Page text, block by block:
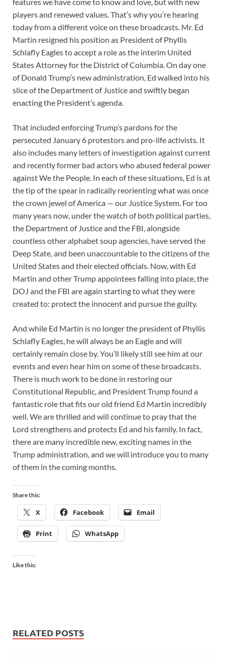
features we have come to know and love, but with new
players and renewed values. That’s why you’re hearing
today from a different voice on these broadcasts. Mr. Ed
Martin resigned his position as President of Phyllis
Schlafly Eagles to accept a role as the interim United
States Attorney for the District of Columbia. On day one
of Donald Trump’s new administration, Ed walked into his
slice of the Department of Justice and swiftly began
enacting the President’s agenda.
That included enforcing Trump’s pardons for the
persecuted January 6 protestors and pro-life activists. It
also includes many letters of investigation against current
and recently former bad actors who abused federal power
against We the People. In each of these situations, Ed is at
the tip of the spear in radically reorienting what was once
the crown jewel of America — our Justice System. For too
many years now, under the watch of both political parties,
the Department of Justice and the FBI, alongside
countless other alphabet soup agencies, have served the
Deep State, and been unaccountable to the citizens of the
United States and their elected officials. Now, with Ed
Martin and other Trump appointees falling into place, the
DOJ and the FBI are again starting to what they were
created to: protect the innocent and pursue the guilty.
And while Ed Martin is no longer the president of Phyllis
Schlafly Eagles, he will always be an Eagle and will
certainly remain close by. You’ll likely still see him at our
events and even hear him on some of these broadcasts.
There is much work to be done in restoring our
Constitutional Republic, and President Trump found a
fantastic role that fits our old friend Ed Martin incredibly
well. We are thrilled and will continue to pray that the
Lord strengthens and protects Ed and his family. In fact,
there are many incredible new, exciting names in the
Trump administration, and we will introduce you to many
of them in the coming months.
Share this:
X Facebook Email
Print WhatsApp
Like this:
RELATED POSTS